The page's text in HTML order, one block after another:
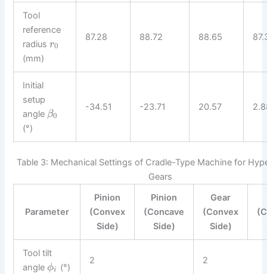
Tool
reference
radiusr0
(mm)
87.28 88.72 88.65
Initial
setup
angle β0
(°)
-34.51 -23.71 20.57
Table 3: Mechanical Settings of Cradle-Type Machine for
Gears
Parameter
Pinion
(Convex
Side)
Pinion
(Concave
Side)
Gear
(Convex
Side)
Tool tilt
angle ϕi (°)
2 2